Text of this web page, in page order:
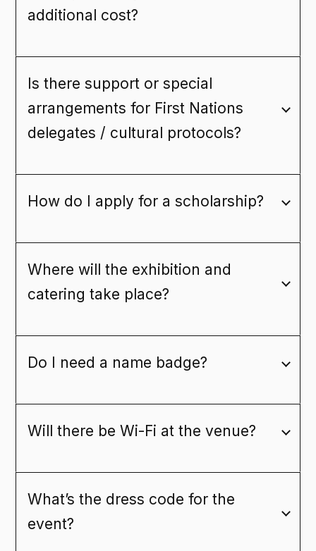
additional cost?
Is there support or special
arrangements for First Nations
delegates / cultural protocols?
How do I apply for a scholarship?
Where will the exhibition and
catering take place?
Do I need a name badge?
Will there be Wi-Fi at the venue?
What’s the dress code for the
event?